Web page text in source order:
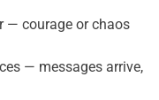
— courage or chaos
— messages arrive,